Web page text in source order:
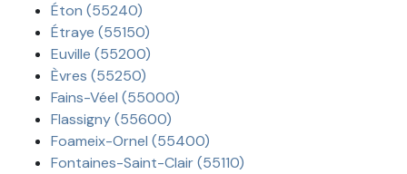
Éton (55240)
Étraye (55150)
Euville (55200)
Èvres (55250)
Fains-Véel (55000)
Flassigny (55600)
Foameix-Ornel (55400)
Fontaines-Saint-Clair (55110)